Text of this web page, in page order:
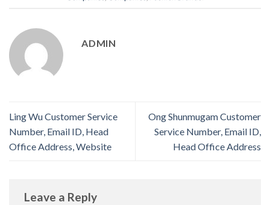
ADMIN
Ling Wu Customer Service
Number, Email ID, Head
Office Address, Website
Ong Shunmugam Customer
Service Number, Email ID,
Head Office Address
Leave a Reply